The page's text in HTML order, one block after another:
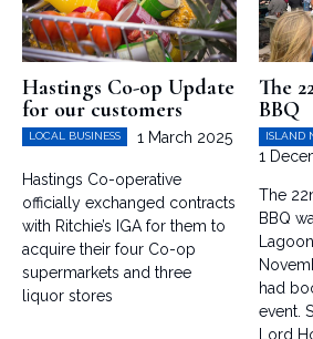
Hastings Co-op Update
for our customers
LOCAL BUSINESS 1 March 2025
Hastings Co-operative
officially exchanged contracts
with Ritchie’s IGA for them to
acquire their four Co-op
supermarkets and three
liquor stores
The
BBQ
ISLAND
1
The
BBQ
had
event.
Lord